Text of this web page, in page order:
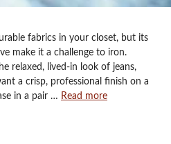
fabrics in your closet, but its
make it a challenge to iron.
relaxed, lived-in look of jeans,
a crisp, professional finish on a
in a pair … Read more